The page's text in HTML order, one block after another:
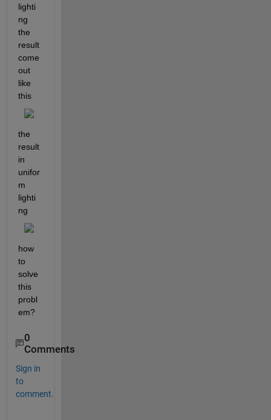
lighti
ng
the
result
come
out
like
this
the
result
in
unifor
m
lighti
ng
how
to
solve
this
probl
em?
0
Comments
Sign in
to
comment.